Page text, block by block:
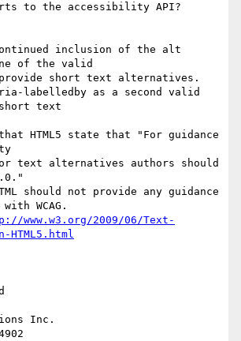
to the accessibility API?
continued inclusion of the alt
of the valid
provide short text alternatives.
aria-labelledby as a second valid
short text
that HTML5 state that "For guidance
text alternatives authors should
WCAG.
www.w3.org/2009/06/Text-
Inc.